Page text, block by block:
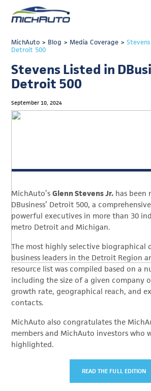
Search
TRADE POLICY RESOURCE CENTER
JOIN
TALENT
ADVOCACY
NEWS
DETROIT REGIONAL CHAMBER
MichAuto > Blog > Media Coverage>
Detroit 500
Stevens Listed in
Detroit 500
September 10, 2024
MichAuto’sGlenn Stevens Jr. has been
DBusiness’ Detroit 500, a
powerful executives in more than 30
metro Detroit and Michigan.
The most highly selective biographical
business leaders in the Detroit Region
resource list was compiled based on a
including the size of a given company
growth rate, geographical reach, and
contacts.
MichAuto also congratulates the
members and MichAuto investors who
highlighted.
READ THE FULL EDITION